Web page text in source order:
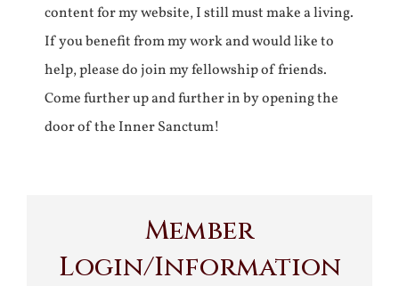
content for my website, I still must make a living.
If you benefit from my work and would like to
help, please do join my fellowship of friends.
Come further up and further in by opening the
door of the Inner Sanctum!
Member
Login/Information